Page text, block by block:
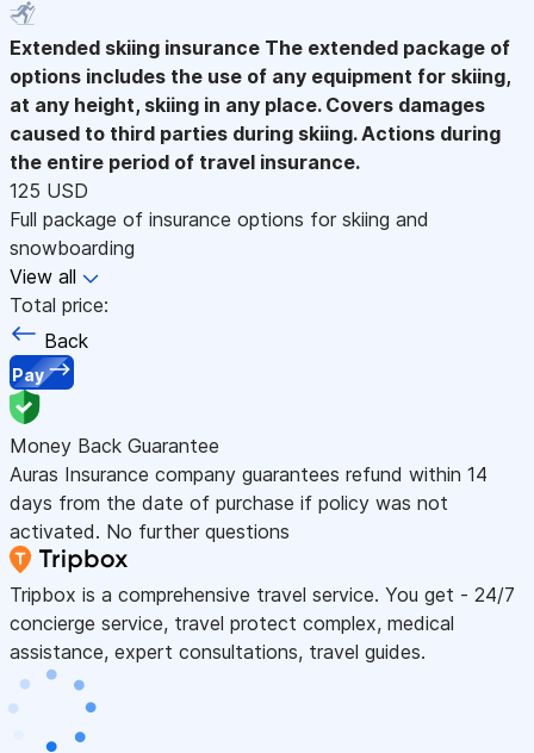
Extended skiing insurance The extended package of
options includes the use of any equipment for skiing,
at any height, skiing in any place. Covers damages
caused to third parties during skiing. Actions during
the entire period of travel insurance.
125 USD
Full package of insurance options for skiing and
snowboarding
View all
Total price:
Back
Pay
Money Back Guarantee
Auras Insurance company guarantees refund within 14
days from the date of purchase if policy was not
activated. No further questions
Tripbox is a comprehensive travel service. You get - 24/7
concierge service, travel protect complex, medical
assistance, expert consultations, travel guides.